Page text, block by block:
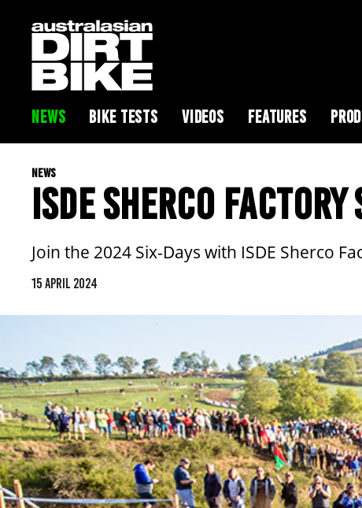
NEWS BIKE TESTS VIDEOS FEATURES
NEWS
ISDE SHERCO FACTORY
Join the 2024 Six-Days with ISDE Sherco
15 APRIL 2024